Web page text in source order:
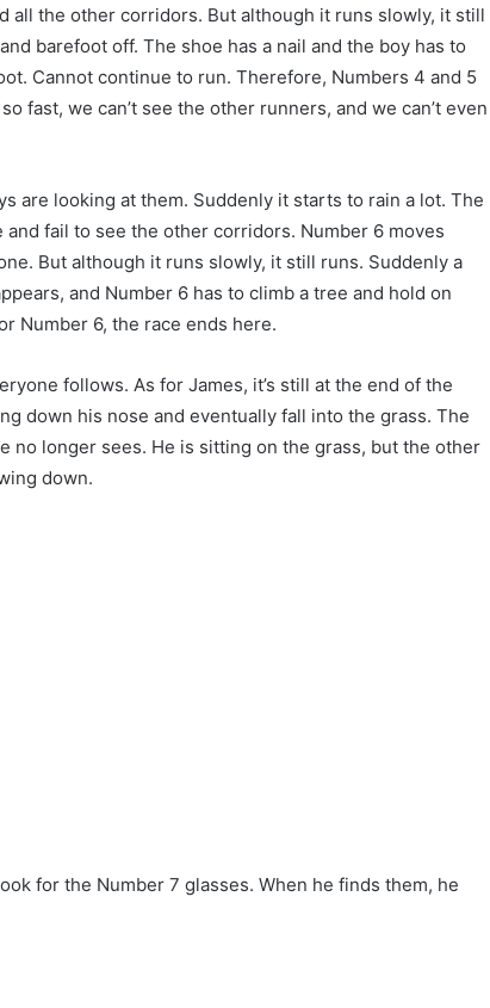
all the other corridors. But although it runs slowly, it still
barefoot off. The shoe has a nail and the boy has to
Cannot continue to run. Therefore, Numbers 4 and 5
fast, we can’t see the other runners, and we can’t even
are looking at them. Suddenly it starts to rain a lot. The
fail to see the other corridors. Number 6 moves
But although it runs slowly, it still runs. Suddenly a
and Number 6 has to climb a tree and hold on
Number 6, the race ends here.
follows. As for James, it’s still at the end of the
down his nose and eventually fall into the grass. The
no longer sees. He is sitting on the grass, but the other
down.
for the Number 7 glasses. When he finds them, he